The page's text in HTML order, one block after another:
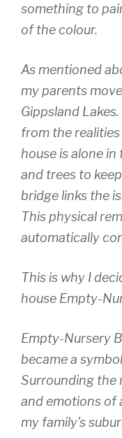
something to
of the colour.
As mentioned
my parents
Gippsland
from the
house is alone
and trees to
bridge links the
This physical
automatically
This is why I
house Empty-
Empty-Nursery
became a
Surrounding the
and emotions of
my family’s